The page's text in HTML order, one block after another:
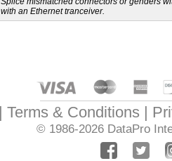
with an Ethernet tranceiver.
Terms & Conditions
© 1986-2026 DataPro